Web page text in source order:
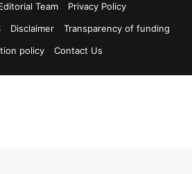
Team
Privacy Policy
Disclaimer
Transparency of funding
policy
Contact Us